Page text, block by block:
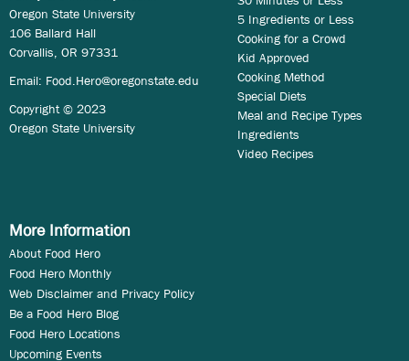
Oregon State University
106 Ballard Hall
Corvallis, OR 97331
Email: Food.Hero@oregonstate.edu
Copyright © 2023
Oregon State University
5 Ingredients or Less
Cooking for a Crowd
Kid Approved
Cooking Method
Special Diets
Meal and Recipe Types
Ingredients
Video Recipes
More Information
About Food Hero
Food Hero Monthly
Web Disclaimer and Privacy Policy
Be a Food Hero Blog
Food Hero Locations
Upcoming Events